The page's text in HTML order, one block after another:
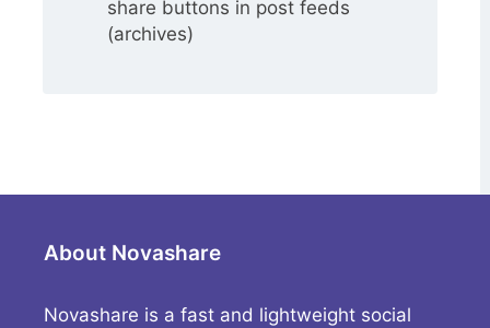
share buttons in post feeds
(archives)
About Novashare
Novashare is a fast and lightweight social